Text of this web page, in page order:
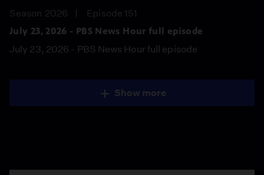
Season 2026
Episode 151
July 23, 2026 - PBS News Hour full episode
July 23, 2026 - PBS News Hour full episode
Show more